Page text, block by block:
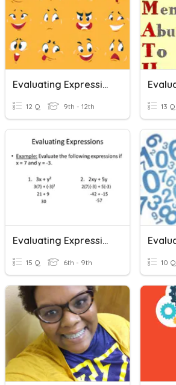
Evaluating Expressions
12 Q 9th - 12th 13 Q
Evaluating Expressions
15 Q 6th - 9th 10 Q